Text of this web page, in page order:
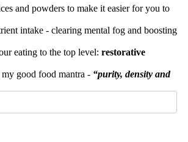
and powders to make it easier for you to
intake - clearing mental fog and boosting
eating to the top level: restorative
good food mantra - “purity, density and